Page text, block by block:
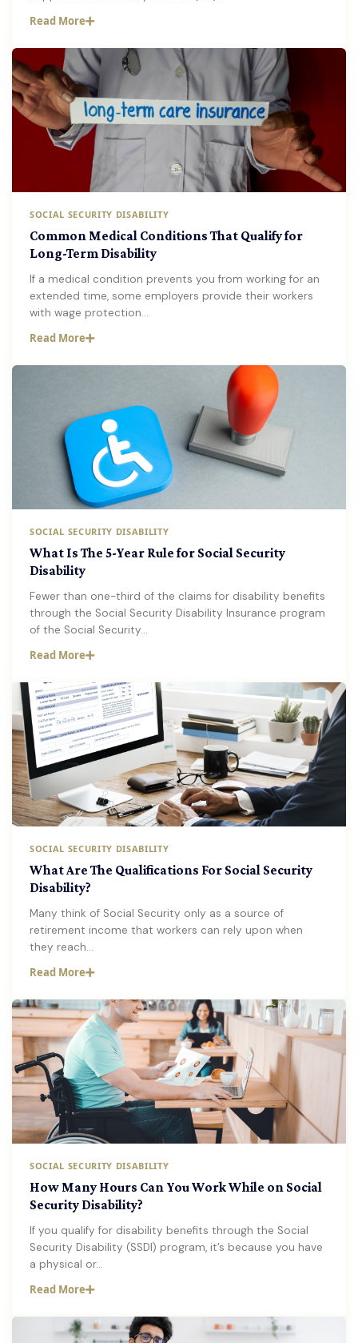
Read More
SOCIAL SECURITY DISABILITY
Common Medical Conditions That Qualify for
Long-Term Disability
If a medical condition prevents you from working for an
extended time, some employers provide their workers
with wage protection…
Read More
SOCIAL SECURITY DISABILITY
What Is The 5-Year Rule for Social Security
Disability
Fewer than one-third of the claims for disability benefits
through the Social Security Disability Insurance program
of the Social Security…
Read More
SOCIAL SECURITY DISABILITY
What Are The Qualifications For Social Security
Disability?
Many think of Social Security only as a source of
retirement income that workers can rely upon when
they reach…
Read More
SOCIAL SECURITY DISABILITY
How Many Hours Can You Work While on Social
Security Disability?
If you qualify for disability benefits through the Social
Security Disability (SSDI) program, it’s because you have
a physical or…
Read More